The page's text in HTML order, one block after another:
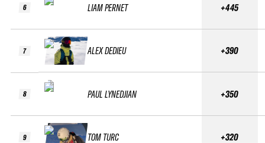
6
7
8
9
LIAM PERNET
ALEX DEDIEU
PAUL LYNEDJIAN
TOM TURC
+445
+390
+350
+320